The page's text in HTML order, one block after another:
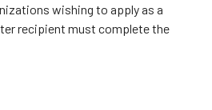
wishing to apply as a
recipient must complete the